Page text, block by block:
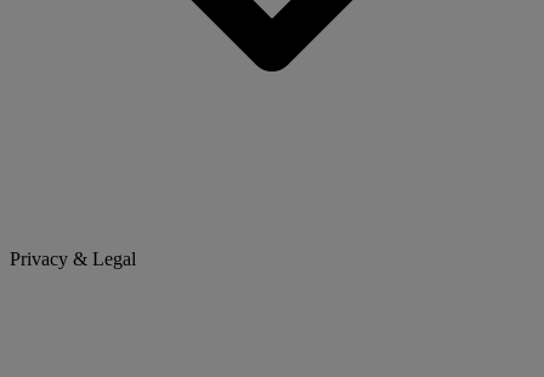
Privacy & Legal